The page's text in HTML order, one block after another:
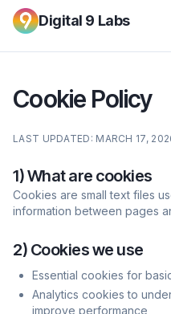
Digital 9 Labs
Cookie Policy
LAST UPDATED: MARCH 17,
1) What are cookies
Cookies are small text files
information between pages
2) Cookies we use
Essential cookies for
Analytics cookies to
improve performance